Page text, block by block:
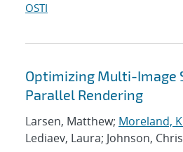
OSTI
Optimizing Multi-Image
Parallel Rendering
Larsen, Matthew; Moreland,
Lediaev, Laura; Johnson,